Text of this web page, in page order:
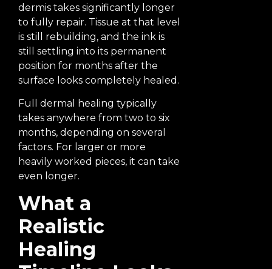
dermis takes significantly longer
to fully repair. Tissue at that level
is still rebuilding, and the ink is
still settling into its permanent
position for months after the
surface looks completely healed.
Full dermal healing typically
takes anywhere from two to six
months, depending on several
factors. For larger or more
heavily worked pieces, it can take
even longer.
What a
Realistic
Healing